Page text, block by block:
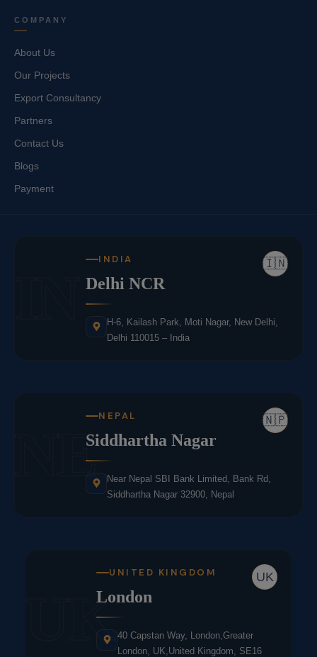
COMPANY
About Us
Our Projects
Export Consultancy
Partners
Contact Us
Blogs
Payment
🇮🇳
INDIA
Delhi NCR
H-6, Kailash Park, Moti Nagar, New Delhi,
Delhi 110015 – India
NE 🇳🇵
NEPAL
Siddhartha Nagar
Near Nepal SBI Bank Limited, Bank Rd,
Siddhartha Nagar 32900, Nepal
UK
UK
UNITED KINGDOM
London
40 Capstan Way, London,Greater
London, UK,United Kingdom, SE16